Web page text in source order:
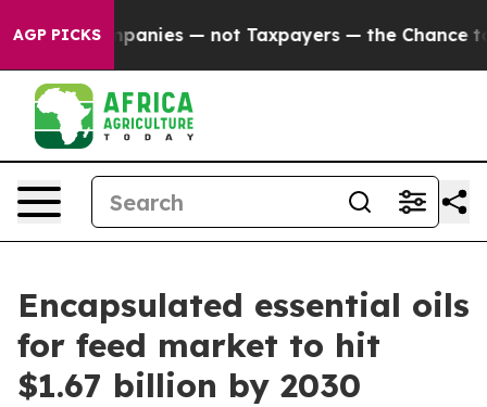
AGP PICKS
oil Companies — not Taxpayers — the Chance to
Encapsulated essential oils
for feed market to hit
$1.67 billion by 2030